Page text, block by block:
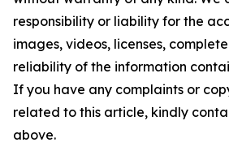
responsibility or liability for the
images, videos, licenses,
reliability of the information
If you have any complaints or
related to this article, kindly
above.